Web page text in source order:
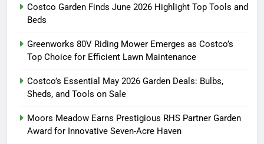
Costco Garden Finds June 2026 Highlight Top Tools and
Beds
Greenworks 80V Riding Mower Emerges as Costco’s
Top Choice for Efficient Lawn Maintenance
Costco’s Essential May 2026 Garden Deals: Bulbs,
Sheds, and Tools on Sale
Moors Meadow Earns Prestigious RHS Partner Garden
Award for Innovative Seven-Acre Haven